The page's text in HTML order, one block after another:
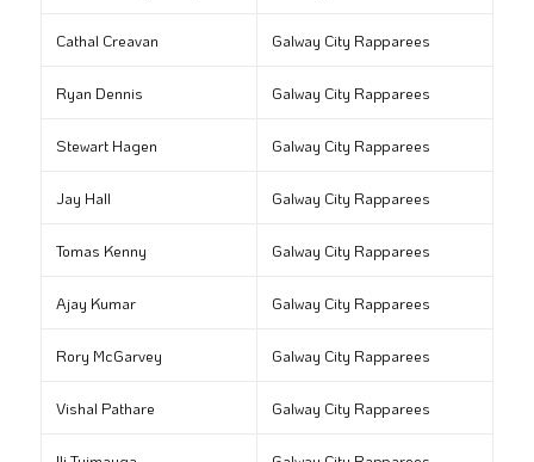
Cathal Creavan Galway City Rapparees
Ryan Dennis Galway City Rapparees
Stewart Hagen Galway City Rapparees
Jay Hall Galway City Rapparees
Tomas Kenny Galway City Rapparees
Ajay Kumar Galway City Rapparees
Rory McGarvey Galway City Rapparees
Vishal Pathare Galway City Rapparees